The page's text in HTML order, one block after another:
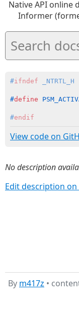
Native API online
Informer
#ifndef _NTRTL_H
#define
#endif
View code on
No description
Edit description on
By m417z •